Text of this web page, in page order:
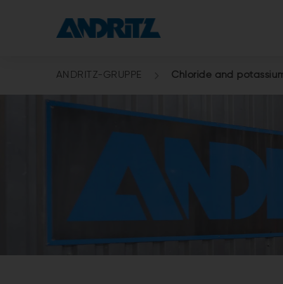
ANDRITZ-GRUPPE Chloride and